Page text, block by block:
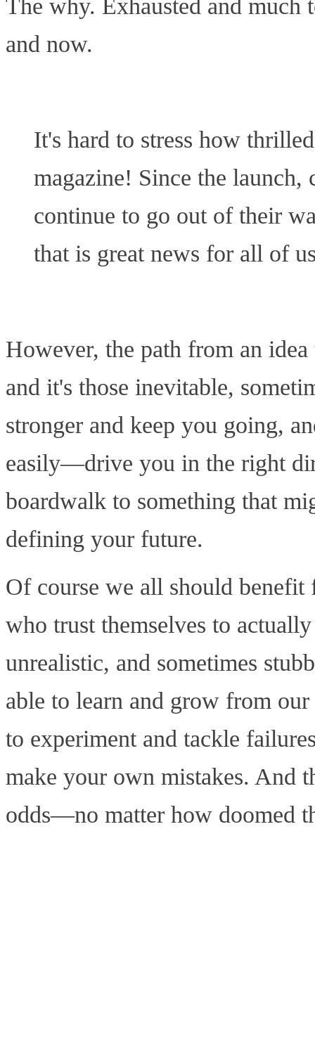
The why. Exhausted and much
and now.
It's hard to stress how
magazine! Since the launch,
continue to go out of their
that is great news for all of
However, the path from an
and it's those inevitable,
stronger and keep you going,
easily—drive you in the right
boardwalk to something that
defining your future.
Of course we all should
who trust themselves to
unrealistic, and sometimes
able to learn and grow from
to experiment and tackle
make your own mistakes. And
odds—no matter how doomed